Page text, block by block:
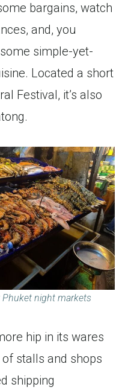
bargains, watch
and, you
simple-yet-
Located a short
Festival, it’s also
night markets
hip in its wares
stalls and shops
shipping